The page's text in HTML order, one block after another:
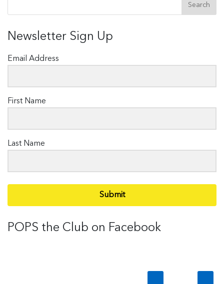
Newsletter Sign Up
Email Address
First Name
Last Name
Submit
POPS the Club on Facebook